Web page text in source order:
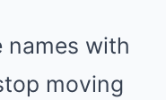
names with
moving